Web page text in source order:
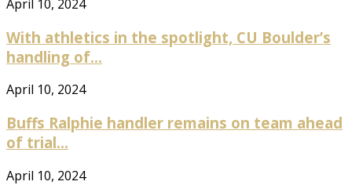
April 10, 2024
With athletics in the spotlight, CU Boulder’s
handling of...
April 10, 2024
Buffs Ralphie handler remains on team ahead
of trial...
April 10, 2024